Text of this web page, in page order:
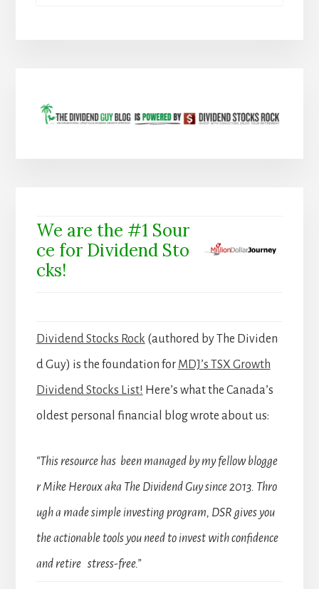
We are the #1 Sour
ce for Dividend Sto
cks!
Dividend Stocks Rock (authored by The Dividen
d Guy) is the foundation for MDJ’s TSX Growth
Dividend Stocks List! Here’s what the Canada’s
oldest personal financial blog wrote about us:
“This resource has been managed by my fellow blogge
r Mike Heroux aka The Dividend Guy since 2013. Thro
ugh a made simple investing program, DSR gives you
the actionable tools you need to invest with confidence
and retire stress-free.”